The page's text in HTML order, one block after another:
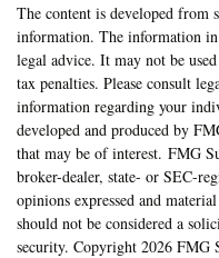
The content is developed from
information. The information
legal advice. It may not be
tax penalties. Please consult
information regarding your
developed and produced by
that may be of interest. FMG
broker-dealer, state- or SEC-
opinions expressed and
should not be considered a
security. Copyright 2026 FMG